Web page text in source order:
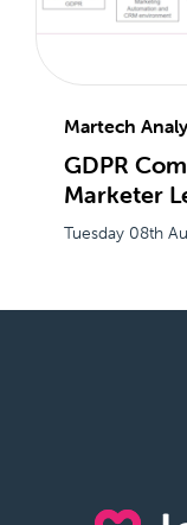
Martech
GDPR
Marketer
Tuesday 08th